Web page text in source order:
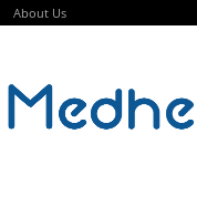
About Us